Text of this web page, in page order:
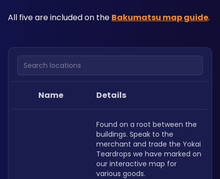
All five are included on the Bakumatsu map guide.
Search locations
Name Details
Found on a root between the
buildings. Speak to the
merchant and trade the Yokai
Teardrops we have marked on
our interactive map for
various goods.